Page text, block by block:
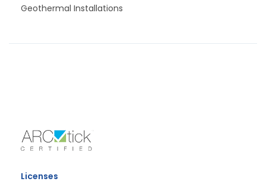
Geothermal Installations
Licenses